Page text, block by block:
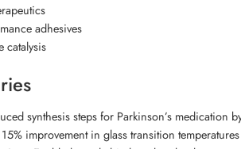
adhesives
catalysis
synthesis steps for Parkinson’s medication
improvement in glass transition temperatures